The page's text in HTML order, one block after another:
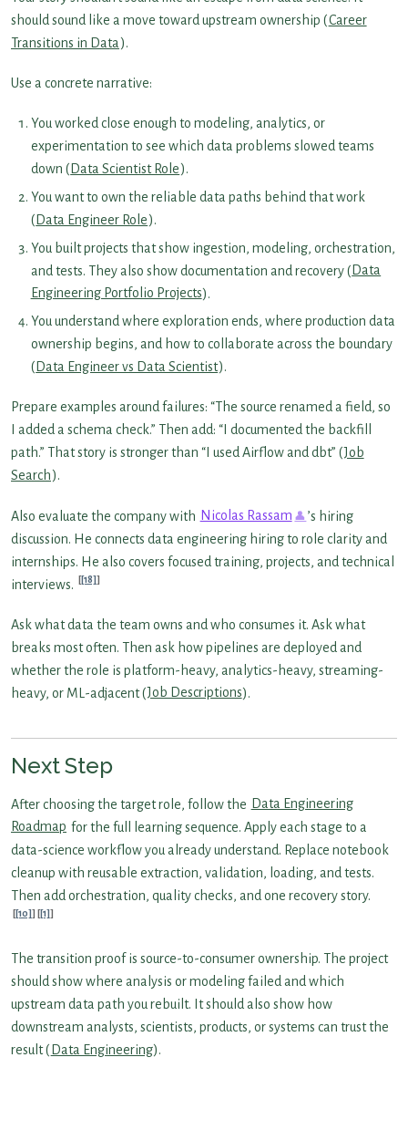
should sound like a move toward upstream ownership (Career
Transitions in Data ).
Use a concrete narrative:
You worked close enough to modeling, analytics, or
experimentation to see which data problems slowed teams
down ( Data Scientist Role).
You want to own the reliable data paths behind that work
( Data Engineer Role).
You built projects that show ingestion, modeling, orchestration,
and tests. They also show documentation and recovery ( Data
Engineering Portfolio Projects).
You understand where exploration ends, where production data
ownership begins, and how to collaborate across the boundary
( Data Engineer vs Data Scientist).
Prepare examples around failures: “The source renamed a field, so
I added a schema check.” Then add: “I documented the backfill
path.” That story is stronger than “I used Airflow and dbt” (Job
Search).
Also evaluate the company with Nicolas Rassam
’s hiring
discussion. He connects data engineering hiring to role clarity and
internships. He also covers focused training, projects, and technical
interviews.
[18]
Ask what data the team owns and who consumes it. Ask what
breaks most often. Then ask how pipelines are deployed and
whether the role is platform-heavy, analytics-heavy, streaming-
heavy, or ML-adjacent (Job Descriptions).
Next Step
After choosing the target role, follow the Data Engineering
Roadmap for the full learning sequence. Apply each stage to a
data-science workflow you already understand. Replace notebook
cleanup with reusable extraction, validation, loading, and tests.
Then add orchestration, quality checks, and one recovery story.
[10] [1]
The transition proof is source-to-consumer ownership. The project
should show where analysis or modeling failed and which
upstream data path you rebuilt. It should also show how
downstream analysts, scientists, products, or systems can trust the
result ( Data Engineering).